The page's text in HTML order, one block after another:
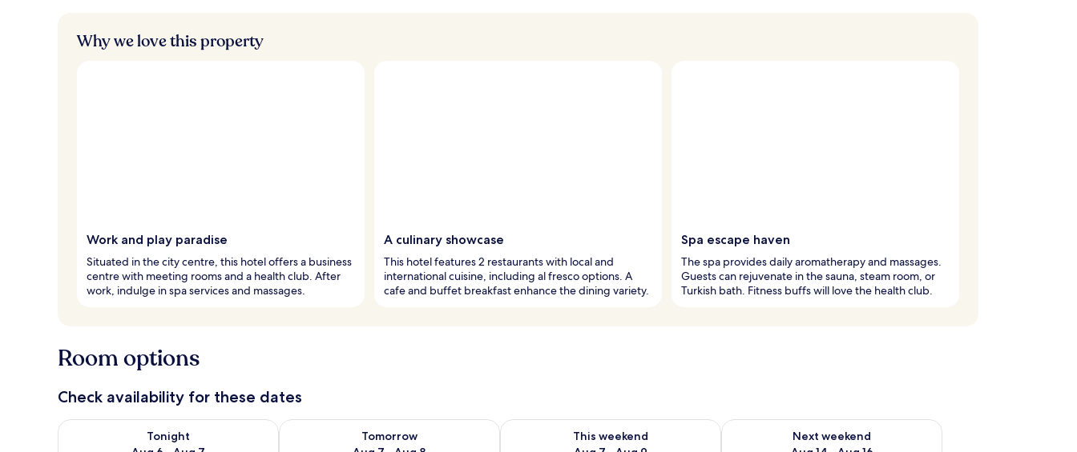
Why we love this property
Work and play paradise
Situated in the city centre, this hotel offers a business
centre with meeting rooms and a health club. After
work, indulge in spa services and massages.
A culinary showcase
This hotel features 2 restaurants with local and
international cuisine, including al fresco options. A
cafe and buffet breakfast enhance the dining variety.
Spa escape haven
The spa provides daily aromatherapy and massages.
Guests can rejuvenate in the sauna, steam room, or
Turkish bath. Fitness buffs will love the health club.
Room options
Check availability for these dates
Tonight
Check availability for tonight Aug 6 - Aug 7
Tomorrow
Check availability for tomorrow Aug 7 - Aug 8
This weekend
Check availability for this weekend Aug 7 - Aug 9
Next weekend
Check availability for next weekend Aug 14 - Aug 16